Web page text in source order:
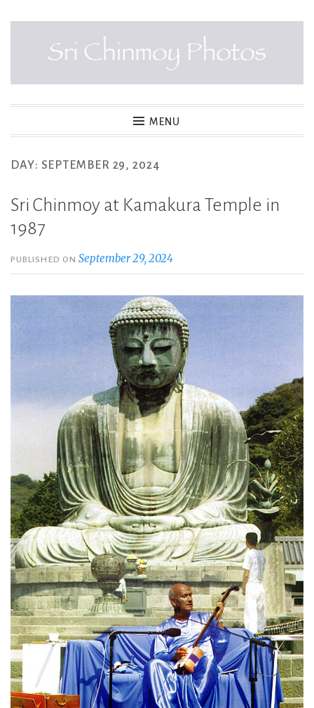
SRI CHINMOY PHOTOS
MENU
DAY: SEPTEMBER 29, 2024
Sri Chinmoy at Kamakura Temple in
1987
PUBLISHED ONSeptember 29, 2024